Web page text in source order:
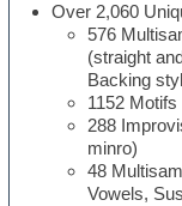
Over 2,060
576
(straight
Backing
1152
288
minro)
48
Vowels,